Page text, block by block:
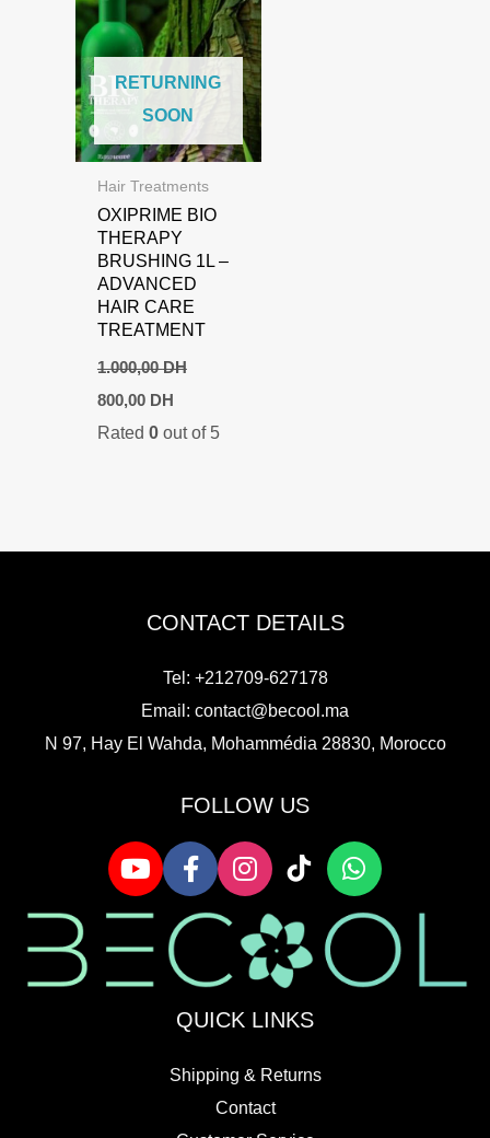
RETURNING
SOON
Hair Treatments
OXIPRIME BIO
THERAPY
BRUSHING 1L –
ADVANCED
HAIR CARE
TREATMENT
1.000,00DH
Original
price
was:
800,00 DHCurrent
is:
Rated 0out of 5
CONTACT DETAILS
Tel: +212709-627178
Email: contact@becool.ma
N 97, Hay El Wahda, Mohammédia 28830, Morocco
FOLLOW US
QUICK LINKS
Shipping & Returns
Contact